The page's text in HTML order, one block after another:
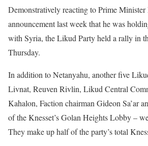
Demonstratively reacting to Prime Minister
announcement last week that he was
with Syria, the Likud Party held a rally in
Thursday.
In addition to Netanyahu, another five
Livnat, Reuven Rivlin, Likud Central
Kahalon, Faction chairman Gideon Sa’ar
of the Knesset’s Golan Heights Lobby –
They make up half of the party’s total